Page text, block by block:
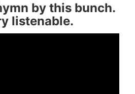
by this bunch.
listenable.